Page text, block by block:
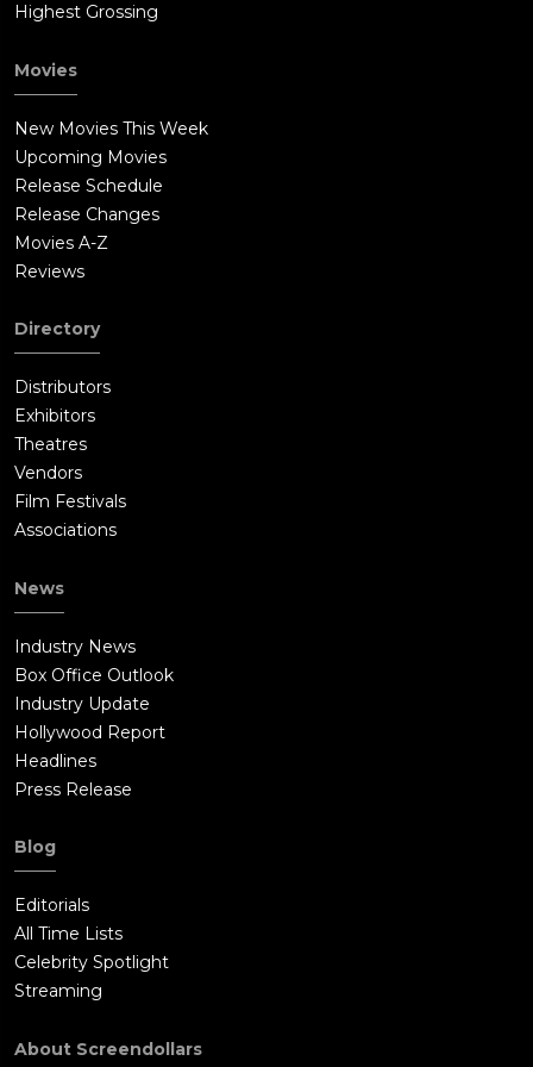
are not twins - but the same Force-created entity, split into two
the foolishness of the Jedi that create the chaos that kills the
everyone, thus setting the plot for Mae's vengeance. Episode
#8 ends with Osha finding the truth about what the Jedi did to
her family. While Mae refuses the sith, the former Padawan
Osha feels betrayed and surrenders to the dark side, killing Sol
with a force choke and turning his blue lightsaber into a red
one. Vendresha finds Sol's body and lies to the senate about
for abuse of their power. The show ends with the sith warrior
unravels: the sith warrior was not searching for an acolyte for
him, but for his master, for the sith need TWO acolytes. The
sith warrior can now start his apprenticeship alongside Mae,
for their master: DARTH PLAGUEIS.
Highest Grossing
Movies
New Movies This Week
Upcoming Movies
Release Schedule
Release Changes
Movies A-Z
Reviews
Directory
Distributors
Exhibitors
Theatres
Vendors
Film Festivals
Associations
News
Industry News
Box Office Outlook
Industry Update
Hollywood Report
Headlines
Press Release
Blog
Editorials
All Time Lists
Celebrity Spotlight
Streaming
About Screendollars